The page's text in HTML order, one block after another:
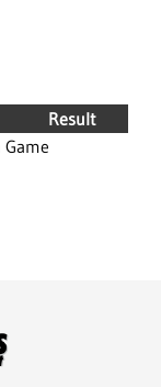
Result